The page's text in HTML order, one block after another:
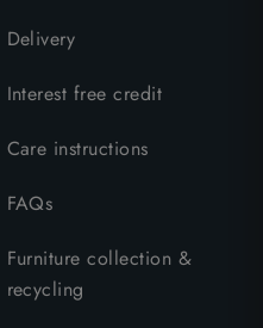
Delivery
Interest free credit
Care instructions
FAQs
Furniture collection &
recycling